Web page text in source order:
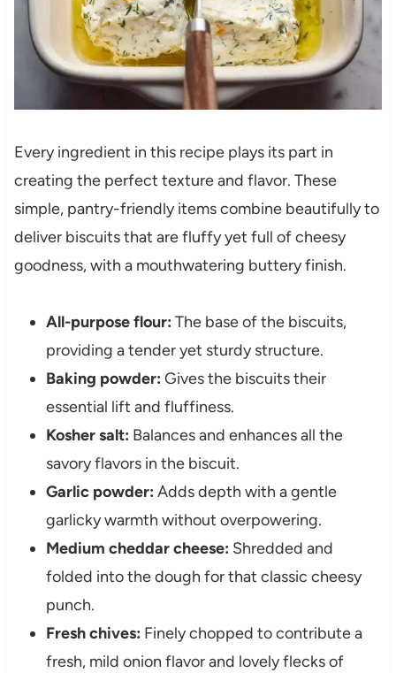
Every ingredient in this recipe plays its part in
creating the perfect texture and flavor. These
simple, pantry-friendly items combine beautifully to
deliver biscuits that are fluffy yet full of cheesy
goodness, with a mouthwatering buttery finish.
All-purpose flour: The base of the biscuits,
providing a tender yet sturdy structure.
Baking powder: Gives the biscuits their
essential lift and fluffiness.
Kosher salt: Balances and enhances all the
savory flavors in the biscuit.
Garlic powder: Adds depth with a gentle
garlicky warmth without overpowering.
Medium cheddar cheese: Shredded and
folded into the dough for that classic cheesy
punch.
Fresh chives: Finely chopped to contribute a
fresh, mild onion flavor and lovely flecks of